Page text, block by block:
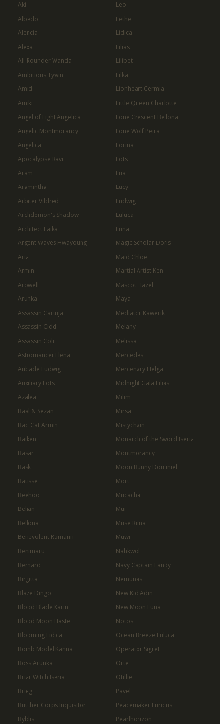
Aki
Albedo
Alencia
Alexa
All-Rounder Wanda
Ambitious Tywin
Amid
Amiki
Angel of Light Angelica
Angelic Montmorancy
Angelica
Apocalypse Ravi
Aram
Aramintha
Arbiter Vildred
Archdemon's Shadow
Architect Laika
Argent Waves Hwayoung
Aria
Armin
Arowell
Arunka
Assassin Cartuja
Assassin Cidd
Assassin Coli
Astromancer Elena
Aubade Ludwig
Auxiliary Lots
Azalea
Baal & Sezan
Bad Cat Armin
Baiken
Basar
Bask
Batisse
Beehoo
Belian
Bellona
Benevolent Romann
Benimaru
Bernard
Birgitta
Blaze Dingo
Blood Blade Karin
Blood Moon Haste
Blooming Lidica
Bomb Model Kanna
Boss Arunka
Briar Witch Iseria
Brieg
Butcher Corps Inquisitor
Byblis
Leo
Lethe
Lidica
Lilias
Lilibet
Lilka
Lionheart Cermia
Little Queen Charlotte
Lone Crescent Bellona
Lone Wolf Peira
Lorina
Lots
Lua
Lucy
Ludwig
Luluca
Luna
Magic Scholar Doris
Maid Chloe
Martial Artist Ken
Mascot Hazel
Maya
Mediator Kawerik
Melany
Melissa
Mercedes
Mercenary Helga
Midnight Gala Lilias
Milim
Mirsa
Mistychain
Monarch of the Sword Iseria
Montmorancy
Moon Bunny Dominiel
Mort
Mucacha
Mui
Muse Rima
Muwi
Nahkwol
Navy Captain Landy
Nemunas
New Kid Adin
New Moon Luna
Notos
Ocean Breeze Luluca
Operator Sigret
Orte
Otillie
Pavel
Peacemaker Furious
Pearlhorizon